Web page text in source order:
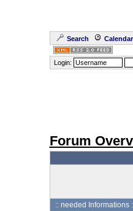
Search Calendar
Login:
Forum
:: needed Informations